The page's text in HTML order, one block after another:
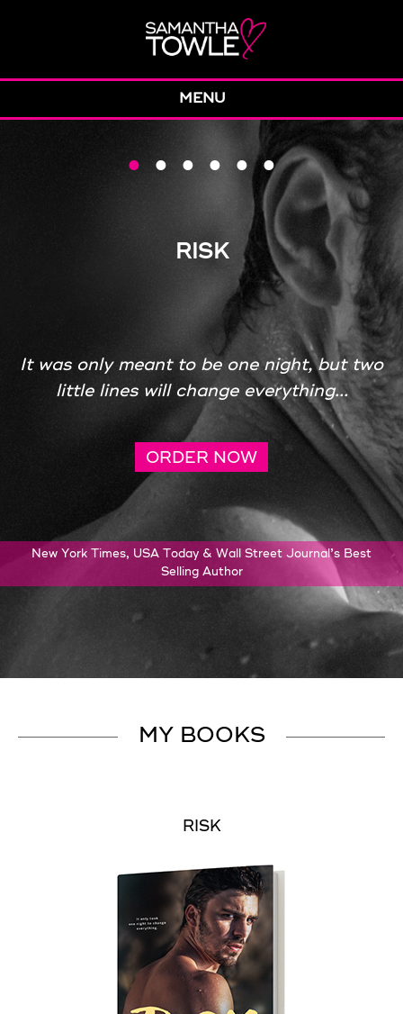
MENU
• • • • • •
RISK
It was only meant to be one night, but two
little lines will change everything...
ORDER NOW
New York Times, USA Today & Wall Street Journal’s Best
Selling Author
MY BOOKS
RISK